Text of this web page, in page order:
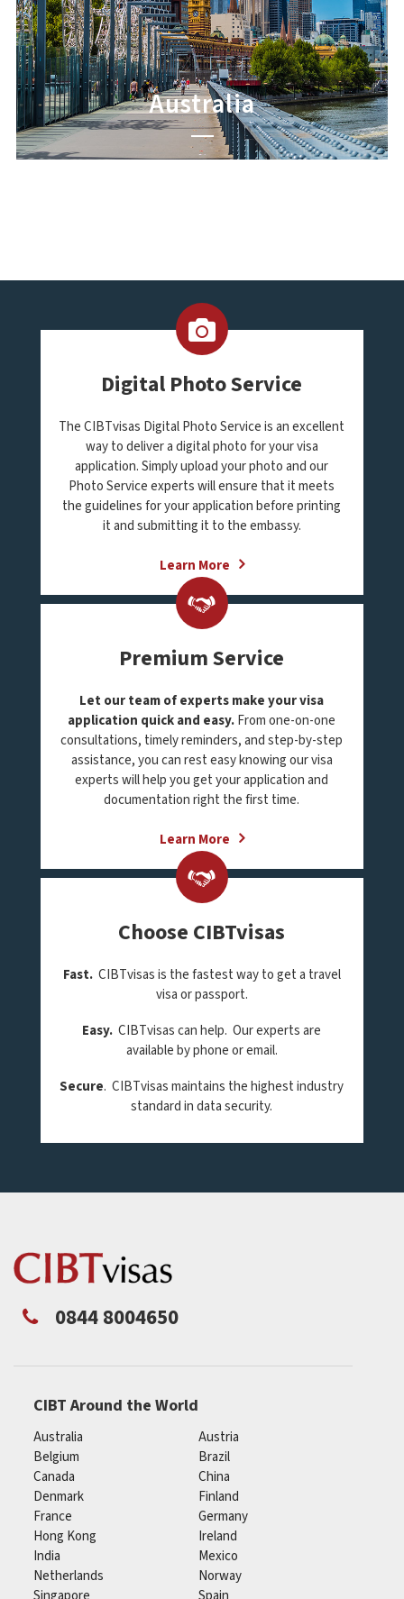
Australia
Digital Photo Service
The CIBTvisas Digital Photo Service is an excellent
way to deliver a digital photo for your visa
application. Simply upload your photo and our
Photo Service experts will ensure that it meets
the guidelines for your application before printing
it and submitting it to the embassy.
Learn More
Premium Service
Let our team of experts make your visa
application quick and easy.From one-on-one
consultations, timely reminders, and step-by-step
assistance, you can rest easy knowing our visa
experts will help you get your application and
documentation right the first time.
Learn More
Choose CIBTvisas
Fast.CIBTvisas is the fastest way to get a travel
visa or passport.
Easy. CIBTvisas can help. Our experts are
available by phone or email.
Secure. CIBTvisas maintains the highest industry
standard in data security.
0844 8004650
CIBT Around the World
Australia
Austria
Belgium
Brazil
Canada
China
Denmark
Finland
France
Germany
Hong Kong
Ireland
India
Mexico
Netherlands
Norway